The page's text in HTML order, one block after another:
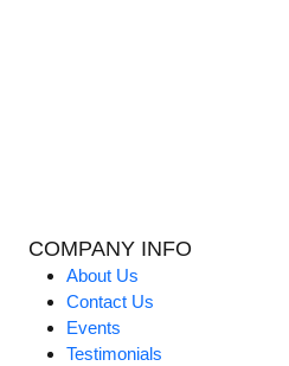
COMPANY INFO
About Us
Contact Us
Events
Testimonials